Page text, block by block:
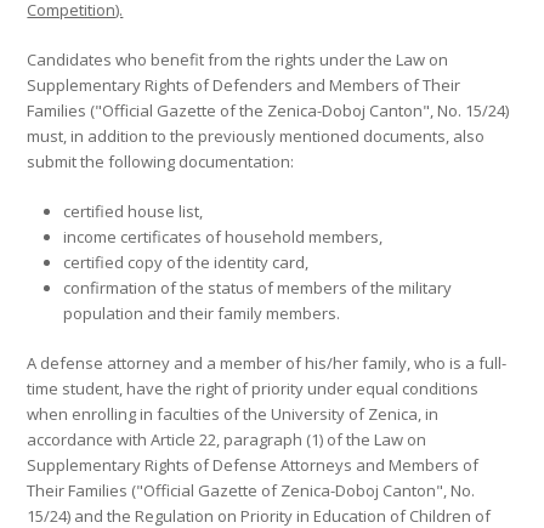
Competition).
Candidates who benefit from the rights under the Law on
Supplementary Rights of Defenders and Members of Their
Families ("Official Gazette of the Zenica-Doboj Canton", No. 15/24)
must, in addition to the previously mentioned documents, also
submit the following documentation:
certified house list,
income certificates of household members,
certified copy of the identity card,
confirmation of the status of members of the military
population and their family members.
A defense attorney and a member of his/her family, who is a full-
time student, have the right of priority under equal conditions
when enrolling in faculties of the University of Zenica, in
accordance with Article 22, paragraph (1) of the Law on
Supplementary Rights of Defense Attorneys and Members of
Their Families ("Official Gazette of Zenica-Doboj Canton", No.
15/24) and the Regulation on Priority in Education of Children of